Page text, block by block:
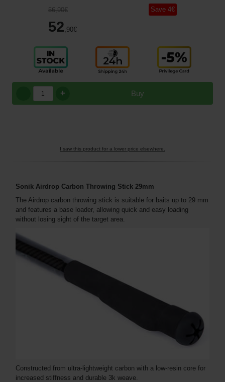
56,90€
52 ,90€
Save 4€
Buy
+
I saw this product for a lower price elsewhere.
Sonik Airdrop Carbon Throwing Stick 29mm
The Airdrop carbon throwing stick is suitable for baits up to 29 mm
and features a base loader, allowing quick and easy loading
without losing sight of the target area.
Constructed from ultra-lightweight carbon with a low-resin core for
increased stiffness and durable 3k weave.